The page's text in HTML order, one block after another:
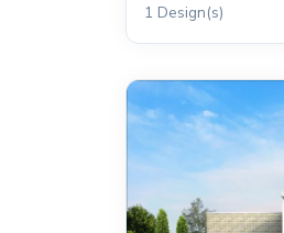
1 Design(s)